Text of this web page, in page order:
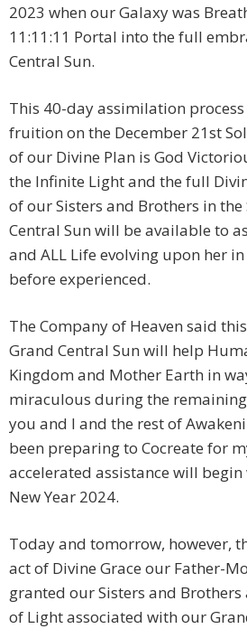
2023 when our Galaxy was
11:11:11 Portal into the full
Central Sun.
This 40-day assimilation
fruition on the December 21st
of our Divine Plan is God
the Infinite Light and the full
of our Sisters and Brothers in
Central Sun will be available to
and ALL Life evolving upon her
before experienced.
The Company of Heaven said
Grand Central Sun will help
Kingdom and Mother Earth in
miraculous during the remaining
you and I and the rest of
been preparing to Cocreate for
accelerated assistance will
New Year 2024.
Today and tomorrow, however,
act of Divine Grace our Father-
granted our Sisters and
of Light associated with our